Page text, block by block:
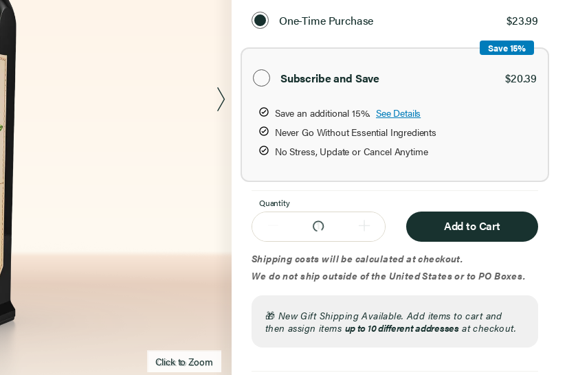
Click to zoom
Click to Zoom
Purchase
OptionOne-Time Purchase $23.99
Subscribe and Save $20.39
Save an additional 15%. See Details
Never Go Without Essential Ingredients
No Stress, Update or Cancel Anytime
Save 15%
Quantity
Add to Cart
Shipping costs will be calculated at checkout.
We do not ship outside of the United States or to PO Boxes.
🎁 New Gift Shipping Available. Add items to cart and
then assign items up to 10 different addressesat checkout.